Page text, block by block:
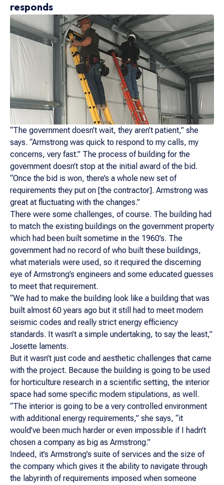
responds
“The government doesn’t wait, they aren’t patient,” she
says. “Armstrong was quick to respond to my calls, my
concerns, very fast.” The process of building for the
government doesn’t stop at the initial award of the bid.
“Once the bid is won, there’s a whole new set of
requirements they put on [the contractor]. Armstrong was
great at fluctuating with the changes.”
There were some challenges, of course. The building had
to match the existing buildings on the government property
which had been built sometime in the 1960’s. The
government had no record of who built these buildings,
what materials were used, so it required the discerning
eye of Armstrong’s engineers and some educated guesses
to meet that requirement.
“We had to make the building look like a building that was
built almost 60 years ago but it still had to meet modern
seismic codes and really strict energy efficiency
standards. It wasn’t a simple undertaking, to say the least,”
Josette laments.
But it wasn’t just code and aesthetic challenges that came
with the project. Because the building is going to be used
for horticulture research in a scientific setting, the interior
space had some specific modern stipulations, as well.
“The interior is going to be a very controlled environment
with additional energy requirements,” she says, “it
would’ve been much harder or even impossible if I hadn’t
chosen a company as big as Armstrong.”
Indeed, it’s Armstrong’s suite of services and the size of
the company which gives it the ability to navigate through
the labyrinth of requirements imposed when someone